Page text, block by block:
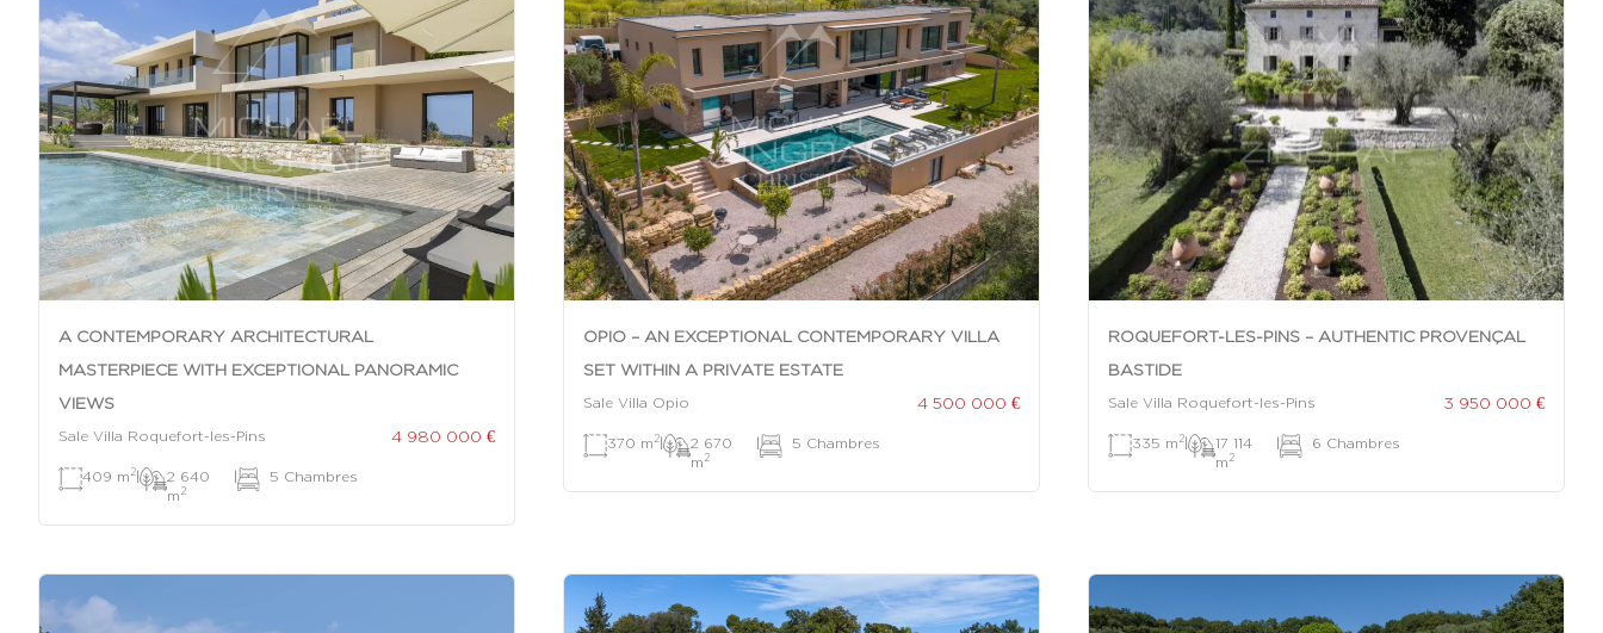
A CONTEMPORARY ARCHITECTURAL
MASTERPIECE WITH EXCEPTIONAL PANORAMIC
VIEWS
Sale Villa Roquefort-les-Pins 4 980 000 €
409 m 2|
2 640
m 2
| 5 Chambres
OPIO – AN EXCEPTIONAL CONTEMPORARY VILLA
SET WITHIN A PRIVATE ESTATE
Sale Villa Opio 4 500 000 €
370 m 2|
2 670
m 2
| 5 Chambres
ROQUEFORT-LES-PINS – AUTHENTIC PROVENÇAL
BASTIDE
Sale Villa Roquefort-les-Pins 3 950 000 €
335 m 2|
17 114
m 2
| 6 Chambres